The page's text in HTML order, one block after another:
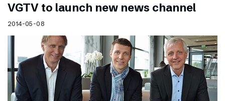
VGTV to launch new news channel
2014-05-08